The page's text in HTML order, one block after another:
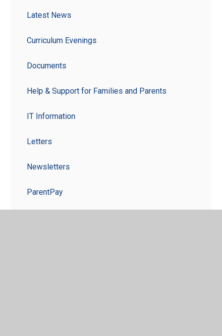
Latest News
Curriculum Evenings
Documents
Help & Support for Families and Parents
IT Information
Letters
Newsletters
ParentPay